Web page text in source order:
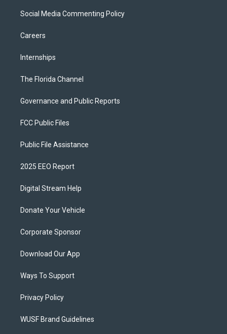
Social Media Commenting Policy
Careers
Internships
The Florida Channel
Governance and Public Reports
FCC Public Files
Public File Assistance
2025 EEO Report
Digital Stream Help
Donate Your Vehicle
Corporate Sponsor
Download Our App
Ways To Support
Privacy Policy
WUSF Brand Guidelines